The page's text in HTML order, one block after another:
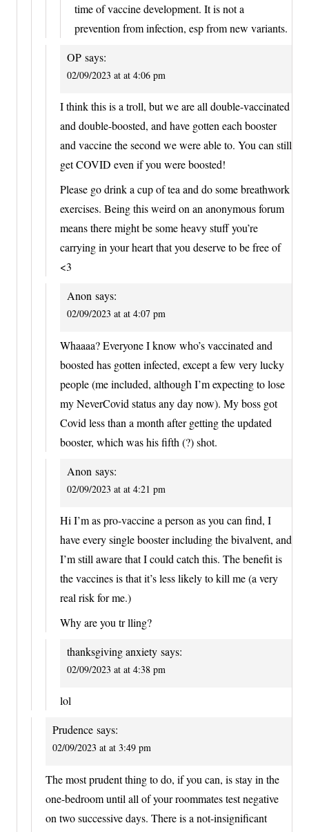
time of vaccine development. It is not a
prevention from infection, esp from new variants.
OP says:
02/09/2023 at at 4:06 pm
I think this is a troll, but we are all double-vaccinated
and double-boosted, and have gotten each booster
and vaccine the second we were able to. You can still
get COVID even if you were boosted!
Please go drink a cup of tea and do some breathwork
exercises. Being this weird on an anonymous forum
means there might be some heavy stuff you’re
carrying in your heart that you deserve to be free of
<3
Anon says:
02/09/2023 at at 4:07 pm
Whaaaa? Everyone I know who’s vaccinated and
boosted has gotten infected, except a few very lucky
people (me included, although I’m expecting to lose
my NeverCovid status any day now). My boss got
Covid less than a month after getting the updated
booster, which was his fifth (?) shot.
Anon says:
02/09/2023 at at 4:21 pm
Hi I’m as pro-vaccine a person as you can find, I
have every single booster including the bivalvent, and
I’m still aware that I could catch this. The benefit is
the vaccines is that it’s less likely to kill me (a very
real risk for me.)
Why are you tr lling?
thanksgiving anxiety says:
02/09/2023 at at 4:38 pm
lol
Prudence says:
02/09/2023 at at 3:49 pm
The most prudent thing to do, if you can, is stay in the
one-bedroom until all of your roommates test negative
on two successive days. There is a not-insignificant